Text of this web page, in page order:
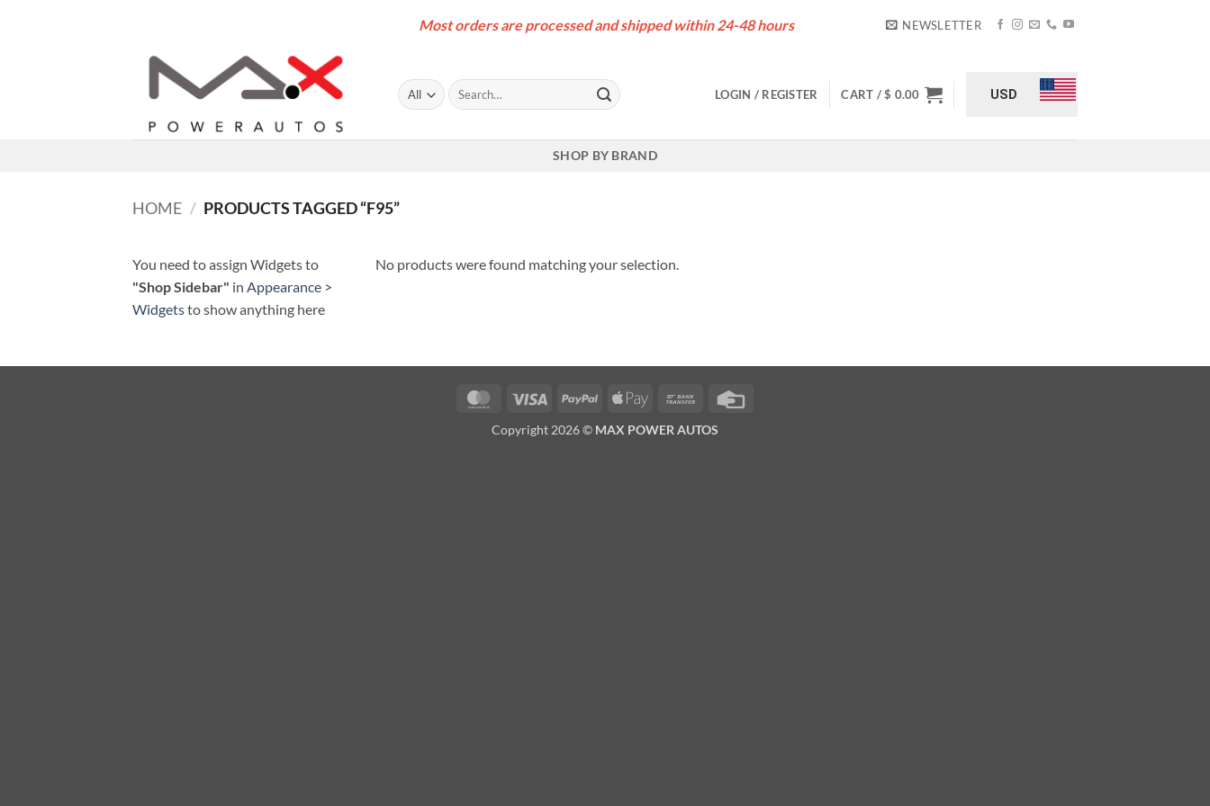
Most orders are processed and shipped within 24-48 hours NEWSLETTER
Search
for:
LOGIN / REGISTER CART /$ 0.00 USD
SHOP BY BRAND
HOME / PRODUCTS TAGGED “F95”
You need to assign Widgets to
"Shop Sidebar" in Appearance >
Widgetsto show anything here
No products were found matching your selection.
MasterCardVisa PayPal
Apple
Bank
Copyright 2026 © MAX POWER AUTOS